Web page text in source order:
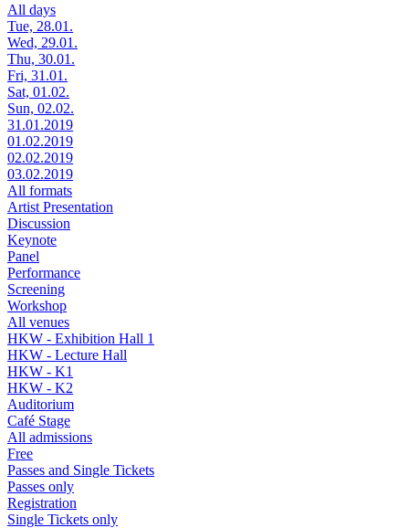
All days
Tue, 28.01.
Wed, 29.01.
Thu, 30.01.
Fri, 31.01.
Sat, 01.02.
Sun, 02.02.
31.01.2019
01.02.2019
02.02.2019
03.02.2019
All formats
Artist Presentation
Discussion
Keynote
Panel
Performance
Screening
Workshop
All venues
HKW - Exhibition Hall 1
HKW - Lecture Hall
HKW - K1
HKW - K2
Auditorium
Café Stage
All admissions
Free
Passes and Single Tickets
Passes only
Registration
Single Tickets only